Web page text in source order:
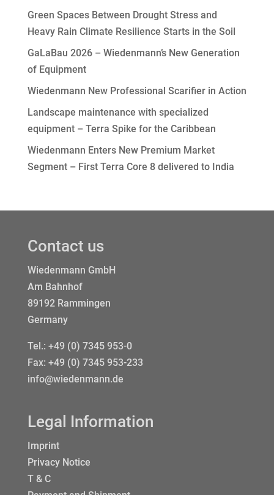
Green Spaces Between Drought Stress and
Heavy Rain Climate Resilience Starts in the Soil
GaLaBau 2026 – Wiedenmann’s New Generation
of Equipment
Wiedenmann New Professional Scarifier in Action
Landscape maintenance with specialized
equipment – Terra Spike for the Caribbean
Wiedenmann Enters New Premium Market
Segment – First Terra Core 8 delivered to India
Contact us
Wiedenmann GmbH
Am Bahnhof
89192 Rammingen
Germany
Tel.: +49 (0) 7345 953-0
Fax: +49 (0) 7345 953-233
info@wiedenmann.de
Legal Information
Imprint
Privacy Notice
T & C